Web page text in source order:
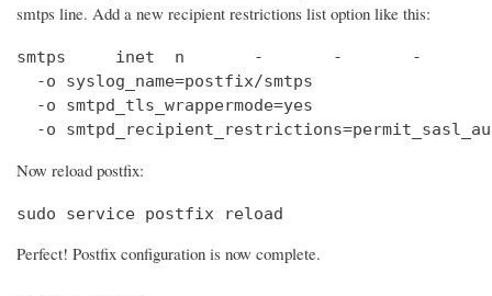
smtps line. Add a new recipient restrictions list option like this:
smtps     inet  n       -       -       -       -
  -o syslog_name=postfix/smtps
  -o smtpd_tls_wrappermode=yes
-o
Now reload postfix:
sudo service postfix reload
Perfect! Postfix configuration is now complete.